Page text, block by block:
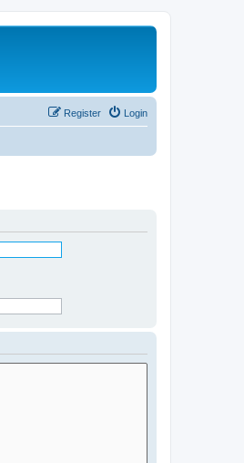
Login
Register